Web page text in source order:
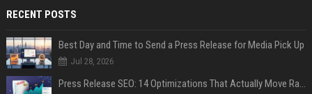
RECENT POSTS
Best Day and Time to Send a Press Release for Media Pick Up
Jul 28, 2026
Press Release SEO: 14 Optimizations That Actually Move Rankings